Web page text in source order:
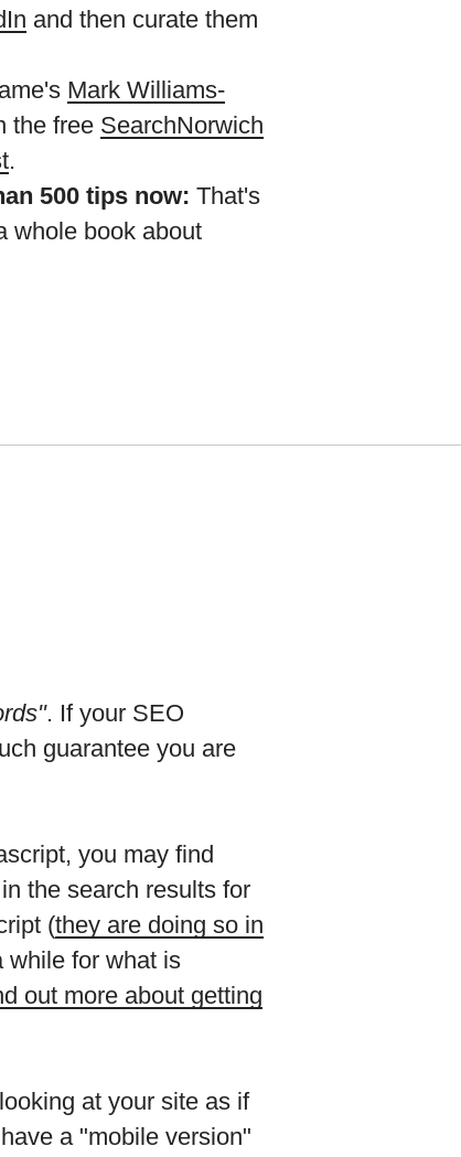
and then curate them
Mark Williams-
the free SearchNorwich
.
500 tips now: That's
whole book about
. If your SEO
guarantee you are
you may find
the search results for
(they are doing so in
while for what is
out more about getting
at your site as if
a "mobile version"